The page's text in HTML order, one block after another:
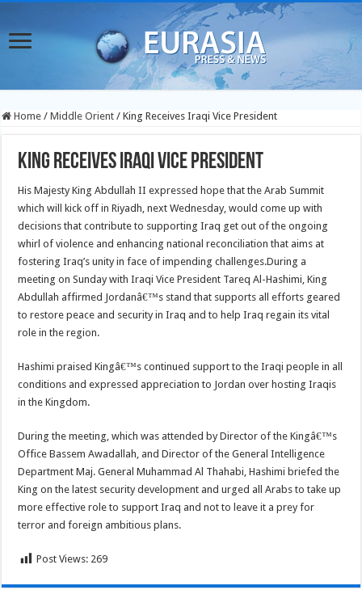
Home / Middle Orient / King Receives Iraqi Vice President
King Receives Iraqi Vice President
His Majesty King Abdullah II expressed hope that the Arab Summit
which will kick off in Riyadh, next Wednesday, would come up with
decisions that contribute to supporting Iraq get out of the ongoing
whirl of violence and enhancing national reconciliation that aims at
fostering Iraq’s unity in face of impending challenges.During a
meeting on Sunday with Iraqi Vice President Tareq Al-Hashimi, King
Abdullah affirmed Jordanâ€™s stand that supports all efforts geared
to restore peace and security in Iraq and to help Iraq regain its vital
role in the region.
Hashimi praised Kingâ€™s continued support to the Iraqi people in all
conditions and expressed appreciation to Jordan over hosting Iraqis
in the Kingdom.
During the meeting, which was attended by Director of the Kingâ€™s
Office Bassem Awadallah, and Director of the General Intelligence
Department Maj. General Muhammad Al Thahabi, Hashimi briefed the
King on the latest security development and urged all Arabs to take up
more effective role to support Iraq and not to leave it a prey for
terror and foreign ambitious plans.
Post Views: 269